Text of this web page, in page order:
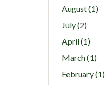
August (1)
July (2)
April (1)
March (1)
February (1)